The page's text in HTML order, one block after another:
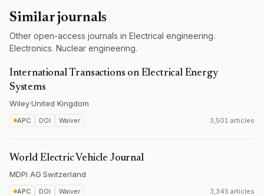
Similar journals
Other open-access journals in Electrical engineering.
Electronics. Nuclear engineering.
International Transactions on Electrical Energy
Systems
Wiley·United Kingdom
APC DOI Waiver 3,501 articles
World Electric Vehicle Journal
MDPI AG·Switzerland
APC DOI Waiver 3,345 articles